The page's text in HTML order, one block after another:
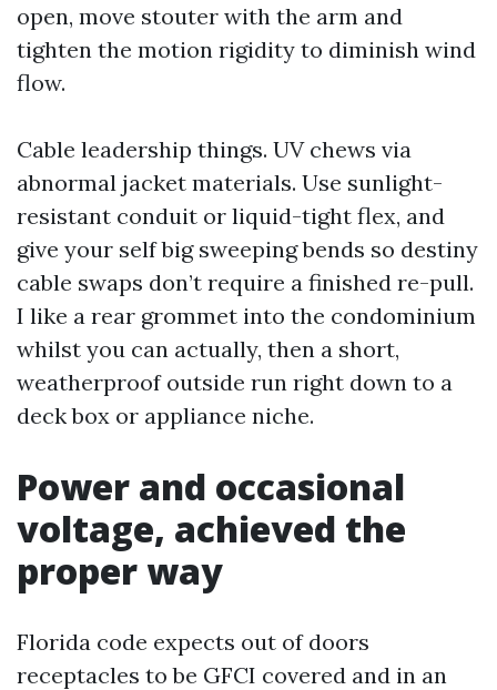
open, move stouter with the arm and
tighten the motion rigidity to diminish wind
flow.
Cable leadership things. UV chews via
abnormal jacket materials. Use sunlight-
resistant conduit or liquid-tight flex, and
give your self big sweeping bends so destiny
cable swaps don’t require a finished re-pull.
I like a rear grommet into the condominium
whilst you can actually, then a short,
weatherproof outside run right down to a
deck box or appliance niche.
Power and occasional
voltage, achieved the
proper way
Florida code expects out of doors
receptacles to be GFCI covered and in an